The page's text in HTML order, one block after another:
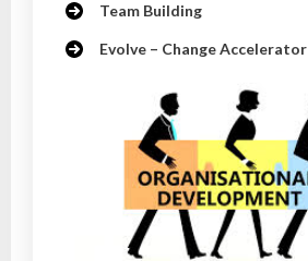
Team Building
Evolve – Change Accelerator